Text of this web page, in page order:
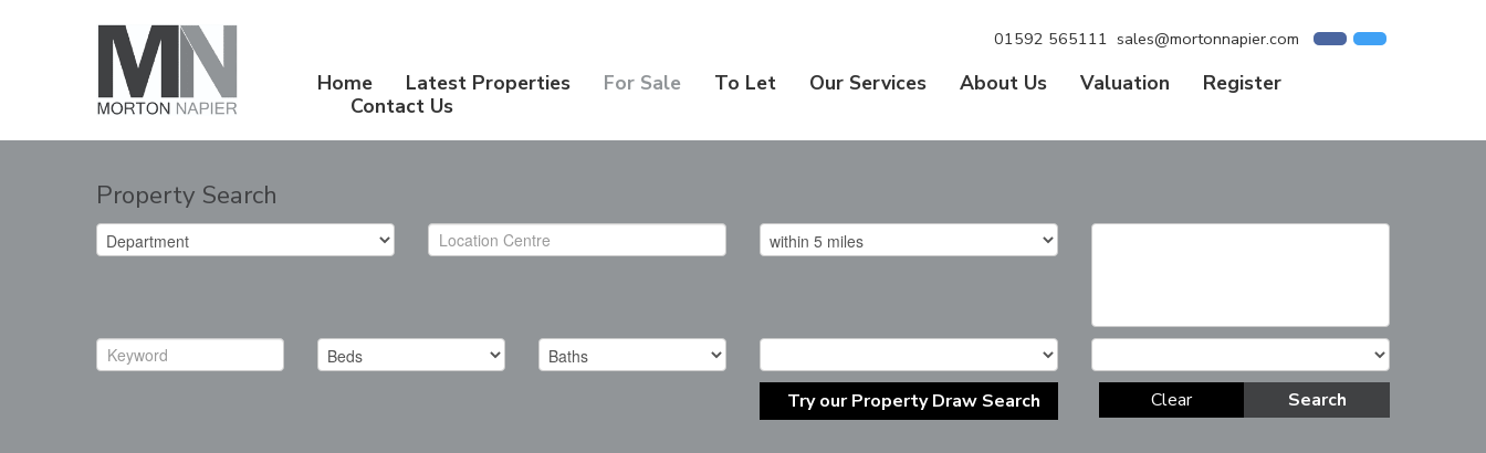
01592 565111 sales@mortonnapier.com
Home Latest Properties For Sale To Let Our Services About Us Valuation
Register
Contact Us
Property Search
Try our Property Draw Search Search
Clear